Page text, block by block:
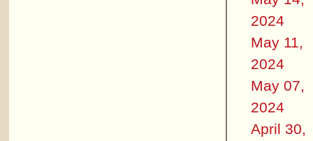
2024
May 11,
2024
May 07,
2024
April 30,